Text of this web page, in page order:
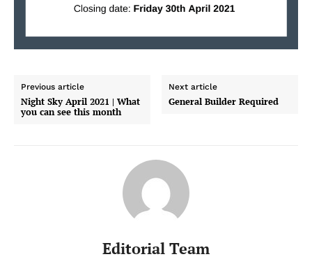
Previous article
Night Sky April 2021 | What
you can see this month
Next article
General Builder Required
Editorial Team